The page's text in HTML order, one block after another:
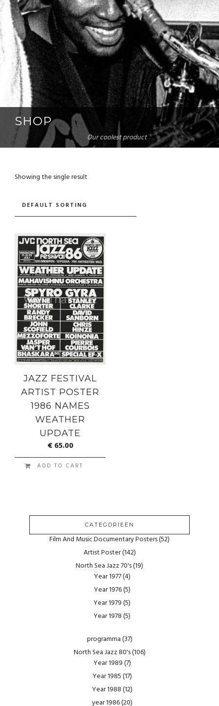
SHOP
Our coolest product
Showing the single result
JAZZ FESTIVAL
ARTIST POSTER
1986 NAMES
WEATHER
UPDATE
€65.00
ADD TO CART
CATEGORIEËN
Film And Music Documentary Posters(52)
Artist Poster(142)
North Sea Jazz 70's(19)
Year 1977(4)
Year 1976(5)
Year 1979(5)
Year 1978(5)
programma(37)
North Sea Jazz 80's(106)
Year 1989(7)
Year 1985(17)
Year 1988(12)
year 1986(20)